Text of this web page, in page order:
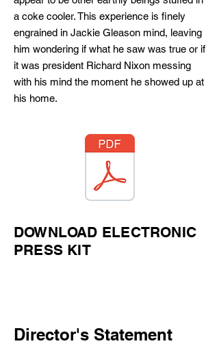
a coke cooler. This experience is finely
engrained in Jackie Gleason mind, leaving
him wondering if what he saw was true or if
it was president Richard Nixon messing
with his mind the moment he showed up at
his home.
DOWNLOAD ELECTRONIC
PRESS KIT
Director's Statement